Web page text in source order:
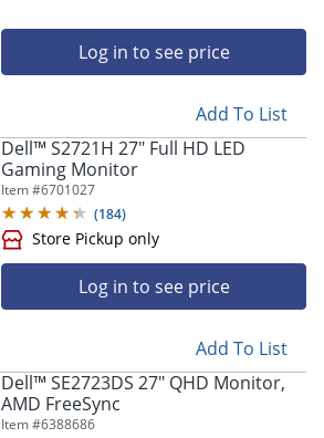
Store Pickup only
Log in to see price
Add To List
Dell™ S2721H 27" Full HD LED
Gaming Monitor
Item #6701027
(184)
Log in to see price
Add To List
Dell™ SE2723DS 27" QHD Monitor,
AMD FreeSync
Item #6388686